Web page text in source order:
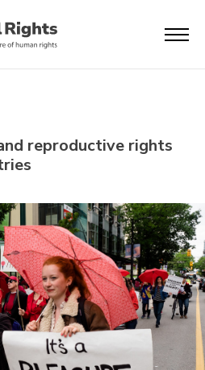
reproductive rights